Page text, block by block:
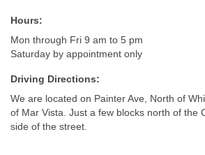
Hours:
Mon through Fri 9 am to 5 pm
Saturday by appointment only
Driving Directions:
We are located on Painter Ave, North of
of Mar Vista. Just a few blocks north of the
side of the street.